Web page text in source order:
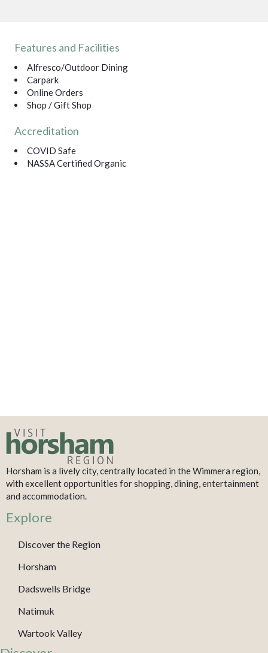
Features and Facilities
Alfresco/Outdoor Dining
Carpark
Online Orders
Shop / Gift Shop
Accreditation
COVID Safe
NASSA Certified Organic
Horsham is a lively city, centrally located in the Wimmera region,
with excellent opportunities for shopping, dining, entertainment
and accommodation.
Explore
Discover the Region
Horsham
Dadswells Bridge
Natimuk
Wartook Valley